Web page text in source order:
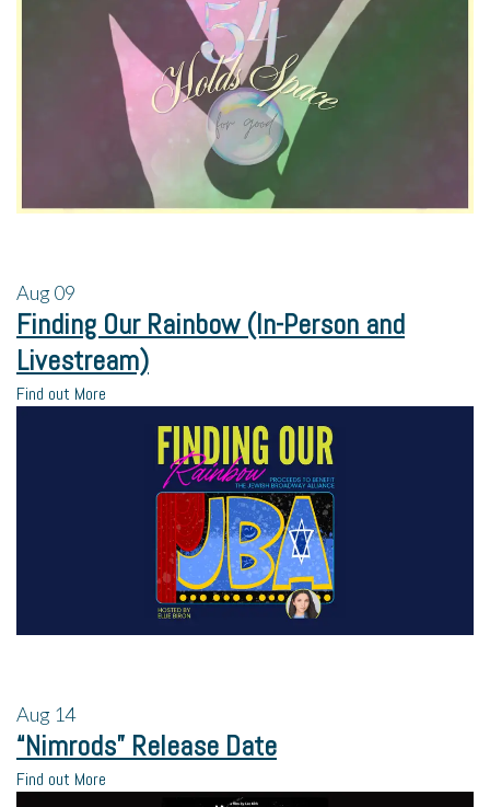
Aug09
Finding Our Rainbow (In-Person and
Livestream)
Find out More
Aug 14
“Nimrods” Release Date
Find out More